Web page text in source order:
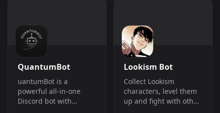
QuantumBot
uantumBot is a
powerful all-in-one
Discord bot with
Lookism Bot
Collect Lookism
characters, level them
up and fight with other